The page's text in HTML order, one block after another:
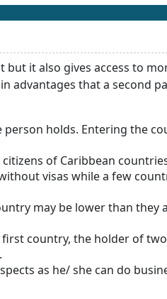
it also gives access to
advantages that a second
holds. Entering the
of Caribbean
visas while a few
may be lower than they
country, the holder of
as he/ she can do